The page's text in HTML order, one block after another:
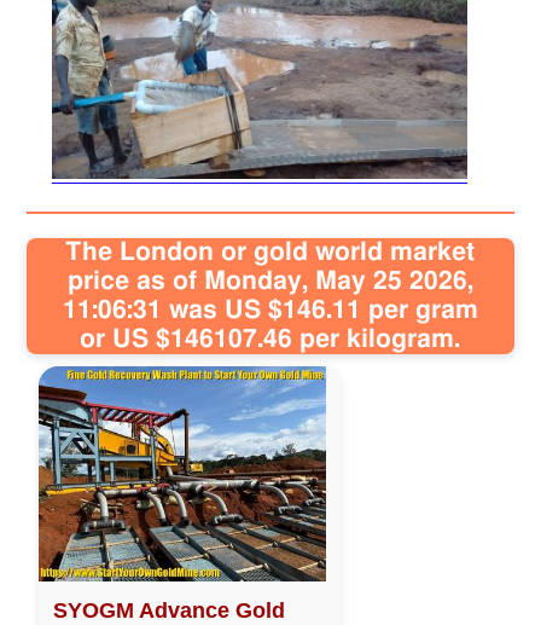
Knowledge
Articles
Sitemap
Contact
The London or gold world market
price as of Monday, May 25 2026,
11:06:31 was US $146.11 per gram
or US $146107.46 per kilogram.
SYOGM Advance Gold